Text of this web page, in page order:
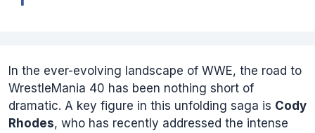
In the ever-evolving landscape of WWE, the road to
WrestleMania 40 has been nothing short of
dramatic. A key figure in this unfolding saga is Cody
Rhodes, who has recently addressed the intense